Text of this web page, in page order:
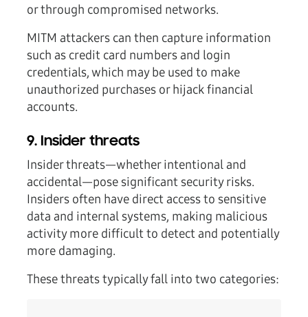
or through compromised networks.
MITM attackers can then capture information
such as credit card numbers and login
credentials, which may be used to make
unauthorized purchases or hijack financial
accounts.
9. Insider threats
Insider threats—whether intentional and
accidental—pose significant security risks.
Insiders often have direct access to sensitive
data and internal systems, making malicious
activity more difficult to detect and potentially
more damaging.
These threats typically fall into two categories: